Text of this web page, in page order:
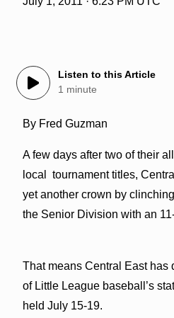
Listen to this Article
1 minute
By Fred Guzman
A few days after two of their
local tournament titles,
yet another crown by
the Senior Division with an
That means Central East has
of Little League baseball’s
held July 15-19.